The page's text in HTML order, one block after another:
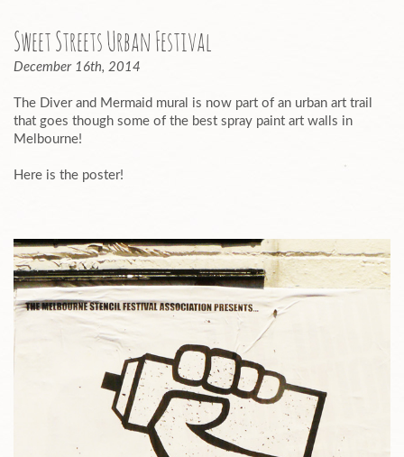
Sweet Streets Urban Festival
December 16th, 2014
The Diver and Mermaid mural is now part of an urban art trail
that goes though some of the best spray paint art walls in
Melbourne!
Here is the poster!